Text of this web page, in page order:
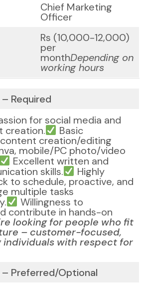
Chief Marketing
Officer
Rs (10,000-12,000)
per
monthDepending on
working hours
Required
for social media and
creation.
Basic
creation/editing
mobile/PC photo/video
Excellent written and
skills.
Highly
to schedule, proactive, and
multiple tasks
Willingness to
contribute in hands-on
looking for people who fit
– customer-focused,
with respect for
Preferred/Optional